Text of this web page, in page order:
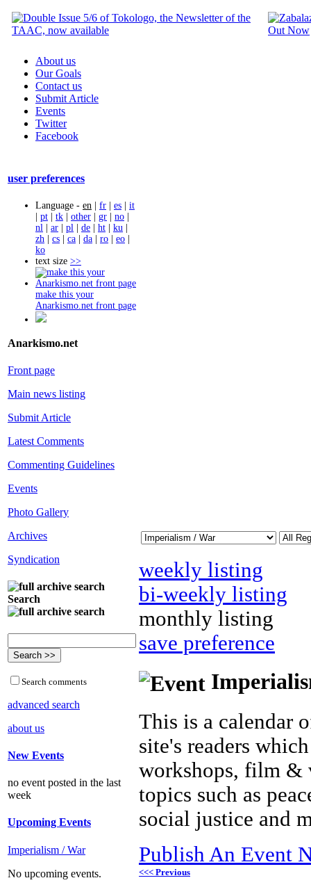
About us
Our Goals
Contact us
Submit Article
Events
Twitter
Facebook
user preferences
Language - en | fr | es | it
| pt | tk | other | gr | no |
nl | ar | pl | de | ht | ku |
zh | cs | ca | da | ro | eo |
ko
text size >>
make this your
Anarkismo.net front page
Anarkismo.net
Front page
Main news listing
Submit Article
Latest Comments
Commenting Guidelines
Events
Photo Gallery
Archives
Syndication
Search
Search comments
advanced search
about us
New Events
no event posted in the last
week
Upcoming Events
Imperialism / War
No upcoming events.
weekly listing
bi-weekly listing
monthly listing
save preference
This is a calendar
site's readers
workshops, film &
topics such as
social justice and
Publish An Event
<<< Previous